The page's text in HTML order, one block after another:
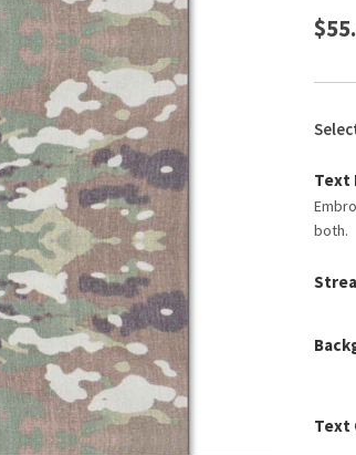
$
Text
both.
Text